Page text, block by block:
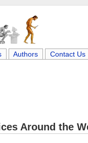
Authors Contact Us
Around the